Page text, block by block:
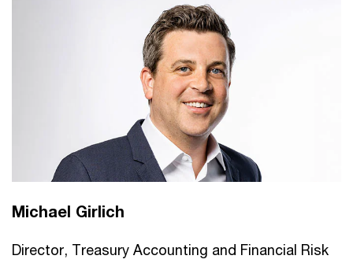
Michael Girlich
Director, Treasury Accounting and Financial Risk